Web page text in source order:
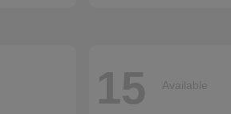
15 Available